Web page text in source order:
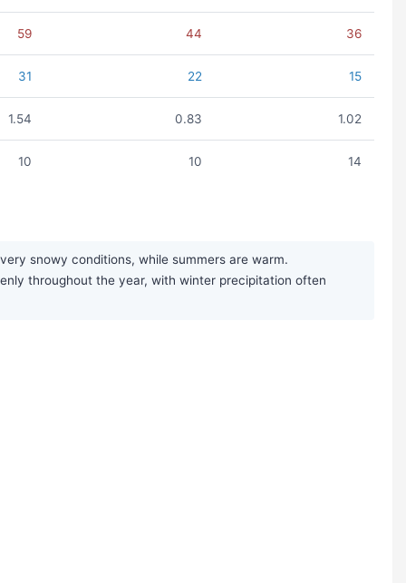
59 44 36
31 22 15
1.54 0.83 1.02
10 10 14
snowy conditions, while summers are warm.
throughout the year, with winter precipitation often